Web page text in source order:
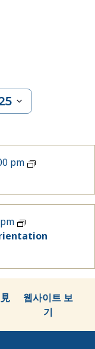
pm
웹사이트 보
기